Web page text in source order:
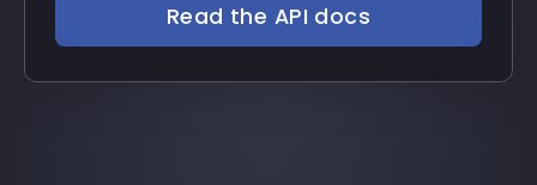
Read the API docs